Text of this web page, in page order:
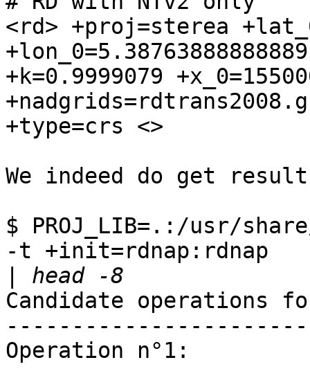
<rd> +proj=sterea
+k=0.9999079
+type=crs <>
We indeed do get
$ PROJ_LIB=.:/usr/
-t +init=rdnap:rdnap
Candidate operations
Operation n°1: